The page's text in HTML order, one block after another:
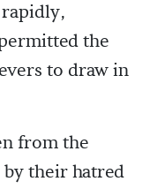
the
to draw in
from the
their hatred